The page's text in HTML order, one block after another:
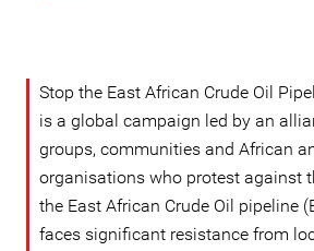
Stop the East African Crude Oil
is a global campaign led by an
groups, communities and African
organisations who protest against
the East African Crude Oil pipeline
faces significant resistance from